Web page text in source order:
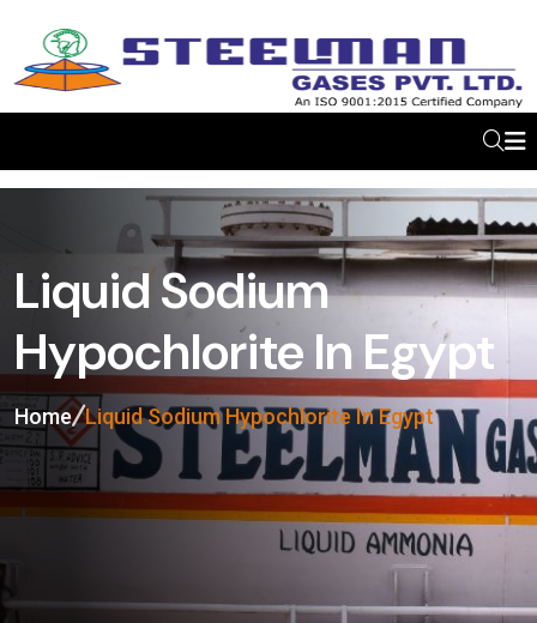
Liquid Sodium
Hypochlorite In Egypt
Home Liquid Sodium Hypochlorite In Egypt